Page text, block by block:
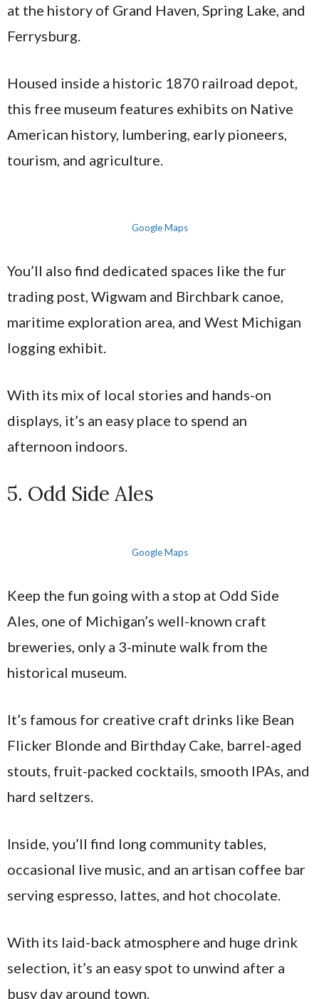
at the history of Grand Haven, Spring Lake, and
Ferrysburg.
Housed inside a historic 1870 railroad depot,
this free museum features exhibits on Native
American history, lumbering, early pioneers,
tourism, and agriculture.
Google Maps
You’ll also find dedicated spaces like the fur
trading post, Wigwam and Birchbark canoe,
maritime exploration area, and West Michigan
logging exhibit.
With its mix of local stories and hands-on
displays, it’s an easy place to spend an
afternoon indoors.
5. Odd Side Ales
Google Maps
Keep the fun going with a stop at Odd Side
Ales, one of Michigan’s well-known craft
breweries, only a 3-minute walk from the
historical museum.
It’s famous for creative craft drinks like Bean
Flicker Blonde and Birthday Cake, barrel-aged
stouts, fruit-packed cocktails, smooth IPAs, and
hard seltzers.
Inside, you’ll find long community tables,
occasional live music, and an artisan coffee bar
serving espresso, lattes, and hot chocolate.
With its laid-back atmosphere and huge drink
selection, it’s an easy spot to unwind after a
busy day around town.